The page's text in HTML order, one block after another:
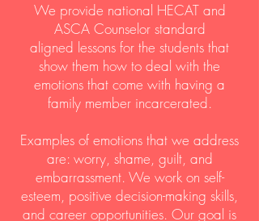
We provide national HECAT and
ASCA Counselor standard
aligned lessons for the students that
show them how to deal with the
emotions that come with having a
family member incarcerated.
Examples of emotions that we address
are: worry, shame, guilt, and
embarrassment. We work on self-
esteem, positive decision-making skills,
and career opportunities. Our goal is